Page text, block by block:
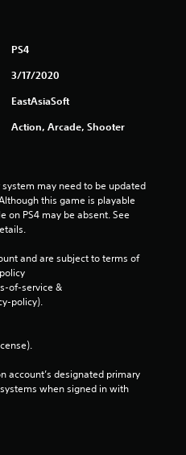
PS4
3/17/2020
EastAsiaSoft
Action, Arcade, Shooter
may need to be updated
this game is playable
on PS4 may be absent. See
and are subject to terms of
of-service &
policy).
account’s designated primary
when signed in with